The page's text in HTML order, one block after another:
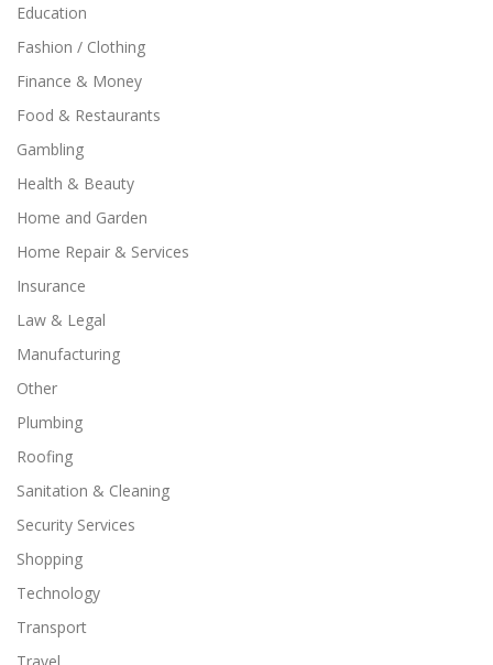
Education
Fashion / Clothing
Finance & Money
Food & Restaurants
Gambling
Health & Beauty
Home and Garden
Home Repair & Services
Insurance
Law & Legal
Manufacturing
Other
Plumbing
Roofing
Sanitation & Cleaning
Security Services
Shopping
Technology
Transport